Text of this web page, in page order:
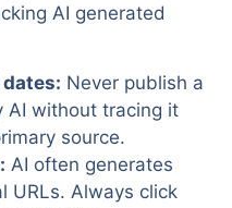
AI generated
Never publish a
AI without tracing it
source.
AI often generates
URLs. Always click